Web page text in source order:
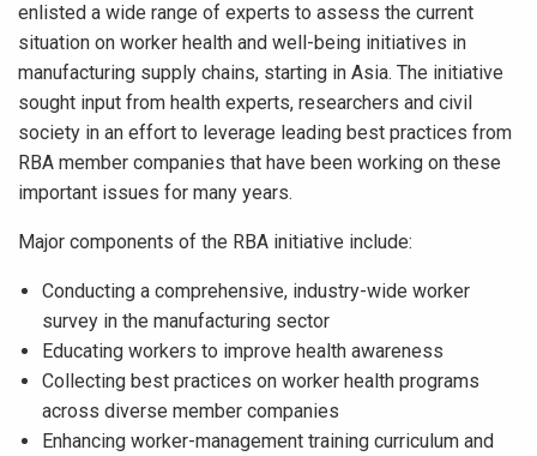
enlisted a wide range of experts to assess the current
situation on worker health and well-being initiatives in
manufacturing supply chains, starting in Asia. The initiative
sought input from health experts, researchers and civil
society in an effort to leverage leading best practices from
RBA member companies that have been working on these
important issues for many years.
Major components of the RBA initiative include:
Conducting a comprehensive, industry-wide worker
survey in the manufacturing sector
Educating workers to improve health awareness
Collecting best practices on worker health programs
across diverse member companies
Enhancing worker-management training curriculum and